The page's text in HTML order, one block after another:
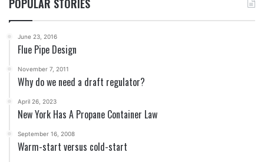
POPULAR STORIES
June 23, 2016
Flue Pipe Design
November 7, 2011
Why do we need a draft regulator?
April 26, 2023
New York Has A Propane Container Law
September 16, 2008
Warm-start versus cold-start